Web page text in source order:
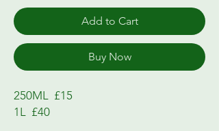
Add to Cart
Buy Now
250ML  £15
1L  £40